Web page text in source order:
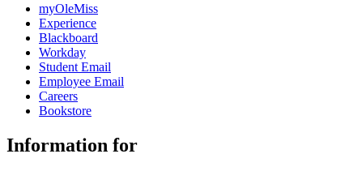
myOleMiss
Experience
Blackboard
Workday
Student Email
Employee Email
Careers
Bookstore
Information for